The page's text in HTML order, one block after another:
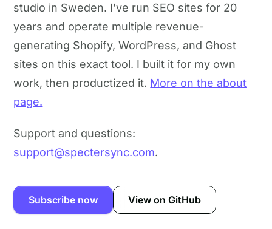
studio in Sweden. I’ve run SEO sites for 20
years and operate multiple revenue-
generating Shopify, WordPress, and Ghost
sites on this exact tool. I built it for my own
work, then productized it. More on the about
page.
Support and questions:
support@spectersync.com.
Subscribe now View on GitHub